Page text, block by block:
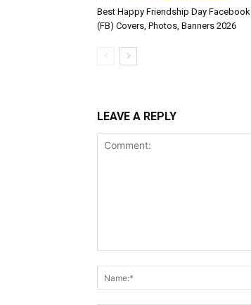
Best Happy Friendship Day Facebook
(FB) Covers, Photos, Banners 2026
LEAVE A REPLY